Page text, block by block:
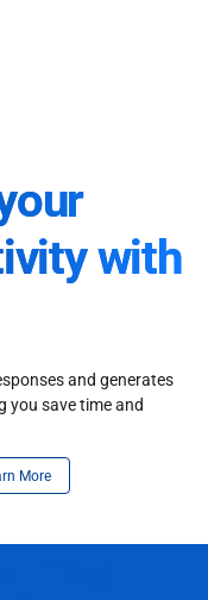
with
and generates
you save time and
More